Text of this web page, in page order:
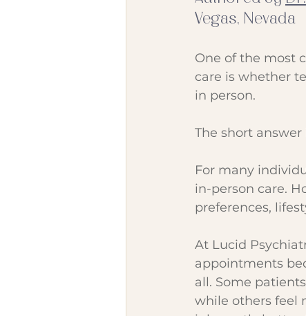
Vegas, Nevada
One of the most
care is whether
in person.
The short answer
For many
in-person care.
preferences,
At Lucid
appointments
all. Some
while others feel